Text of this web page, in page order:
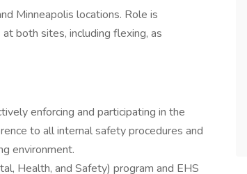
Minneapolis locations. Role is
both sites, including flexing, as
enforcing and participating in the
to all internal safety procedures and
environment.
Health, and Safety) program and EHS